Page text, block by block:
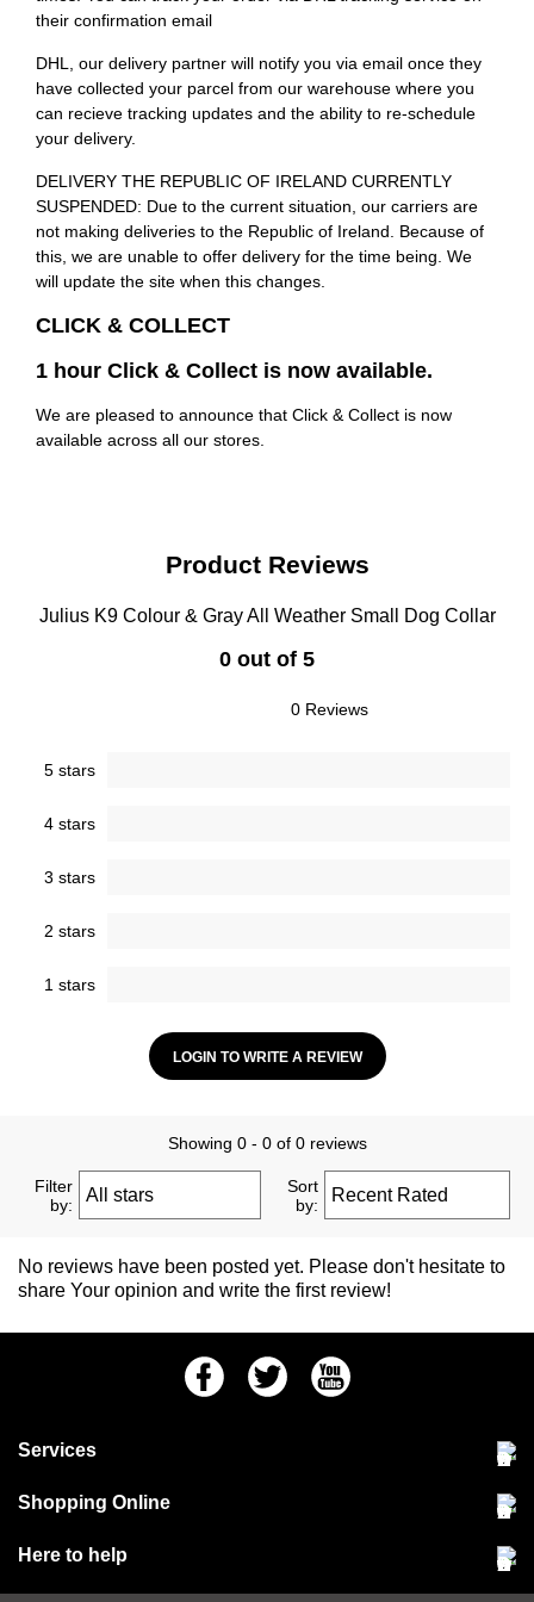
their confirmation email
DHL, our delivery partner will notify you via email once they
have collected your parcel from our warehouse where you
can recieve tracking updates and the ability to re-schedule
your delivery.
DELIVERY THE REPUBLIC OF IRELAND CURRENTLY
SUSPENDED: Due to the current situation, our carriers are
not making deliveries to the Republic of Ireland. Because of
this, we are unable to offer delivery for the time being. We
will update the site when this changes.
CLICK & COLLECT
1 hour Click & Collect is now available.
We are pleased to announce that Click & Collect is now
available across all our stores.
Product Reviews
Julius K9 Colour & Gray All Weather Small Dog Collar
0 out of 5
0 Reviews
5 stars
4 stars
3 stars
2 stars
1 stars
LOGIN TO WRITE A REVIEW
Showing 0 - 0 of 0 reviews
Filter
by:
Sort
by:
No reviews have been posted yet. Please don't hesitate to
share Your opinion and write the first review!
FacebookTwitter Youtube
Services
Community Pet Clinic
Shopping Online
Delivery & collections
Here to help
Jobs at Jollyes